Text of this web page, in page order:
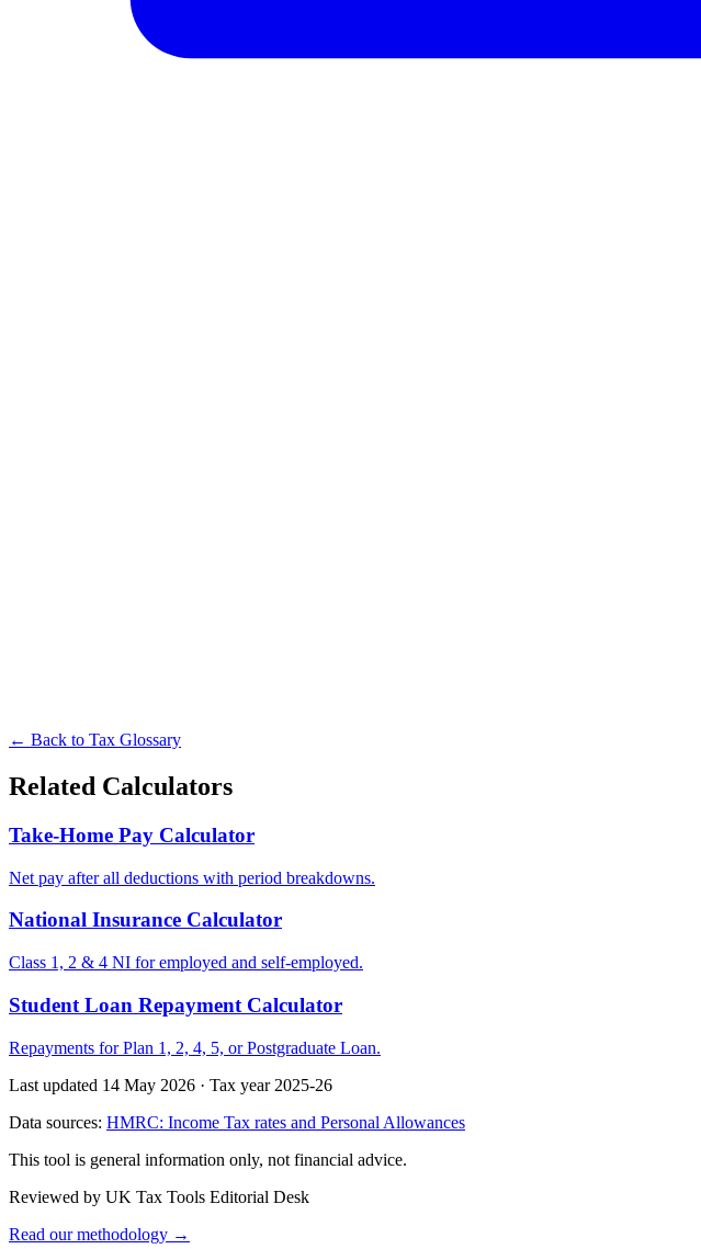
← Back to Tax Glossary
Related Calculators
Take-Home Pay Calculator
Net pay after all deductions with period breakdowns.
National Insurance Calculator
Class 1, 2 & 4 NI for employed and self-employed.
Student Loan Repayment Calculator
Repayments for Plan 1, 2, 4, 5, or Postgraduate Loan.
Last updated 14 May 2026 · Tax year 2025-26
Data sources: HMRC: Income Tax rates and Personal Allowances
This tool is general information only, not financial advice.
Reviewed by UK Tax Tools Editorial Desk
Read our methodology →